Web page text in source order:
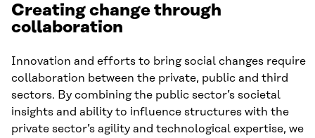
Creating change through
collaboration
Innovation and efforts to bring social changes require
collaboration between the private, public and third
sectors. By combining the public sector’s societal
insights and ability to influence structures with the
private sector’s agility and technological expertise, we